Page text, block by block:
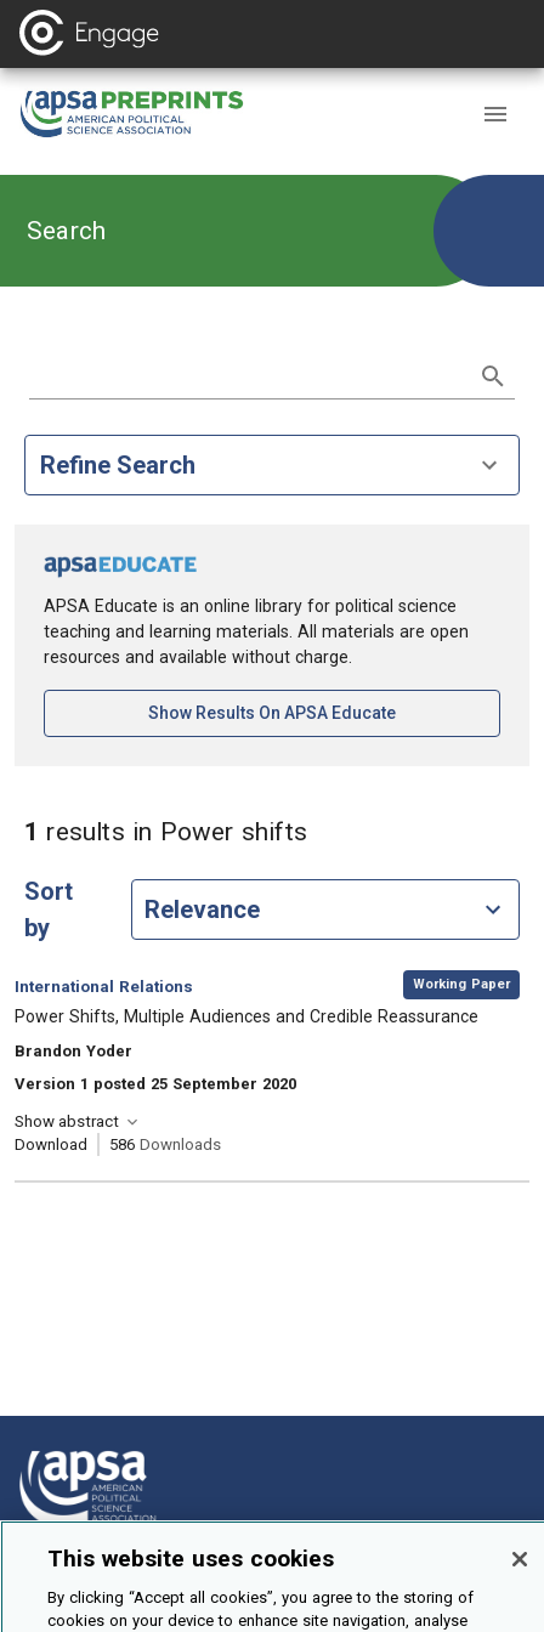
Search
Refine Search
APSA Educate is an online library for political science
teaching and learning materials. All materials are open
resources and available without charge.
Show Results On APSA Educate[opens In A New
1 results in Power shiftsin Keywords: Power
Sort
by
Category:
International Relations
, Working Paper
, Title:
Power Shifts, Multiple Audiences and Credible Reassurance
, Authors:
Brandon Yoder
Version 1 posted 25 September 2020
Show abstract
Download
586 Downloads
How To Submit
Browse
This website uses cookies
By clicking “Accept all cookies”, you agree to the storing of
cookies on your device to enhance site navigation, analyse